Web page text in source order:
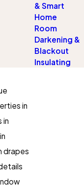
in
in
drapes
& Smart
Home
Room
Darkening &
Blackout
Insulating